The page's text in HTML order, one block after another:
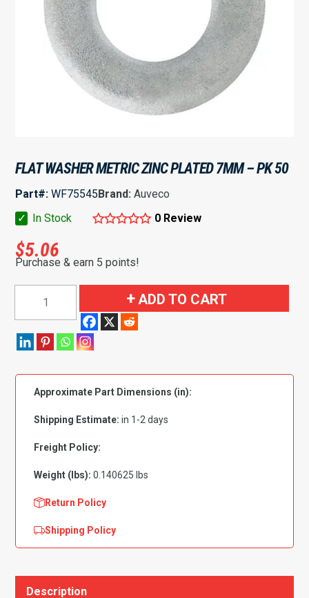
FLAT WASHER METRIC ZINC PLATED 7MM – PK 50
Part#: WF75545Brand:Auveco
✓
In Stock 0 Review
$5.06
Purchase & earn 5 points!
Washer
Zinc
7mm
quantity
ADD TO CART
Approximate Part Dimensions (in):
Shipping Estimate: in 1-2 days
Freight Policy:
Weight (lbs): 0.140625 lbs
Return Policy
Shipping Policy
Description